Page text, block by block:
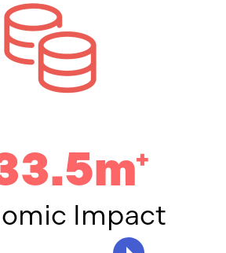
+
Impact